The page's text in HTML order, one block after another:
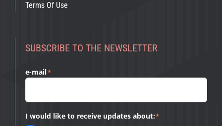
Terms Of Use
SUBSCRIBE TO THE NEWSLETTER
e-mail*
I would like to receive updates about:*